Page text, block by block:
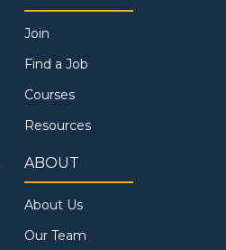
Join
Find a Job
Courses
Resources
ABOUT
About Us
Our Team